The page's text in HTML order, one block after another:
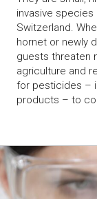
invasive
Switzerland.
hornet or newly
guests threaten
agriculture and
for pesticides –
products – to